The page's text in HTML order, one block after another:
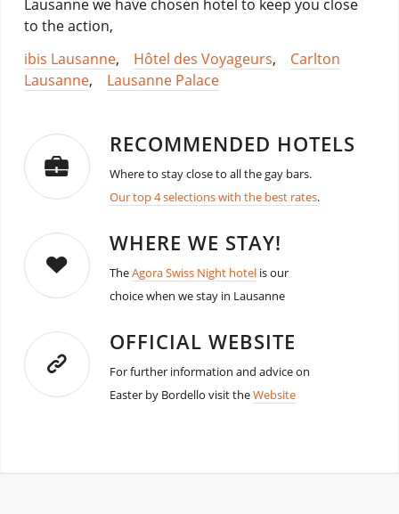
Lausanne we have chosen hotel to keep you close
to the action,
ibis Lausanne, Hôtel des Voyageurs, Carlton
Lausanne, Lausanne Palace
RECOMMENDED HOTELS
Where to stay close to all the gay bars.
Our top 4 selections with the best rates.
WHERE WE STAY!
TheAgora Swiss Night hotelis our
choice when we stay in Lausanne
OFFICIAL WEBSITE
For further information and advice on
Easter by Bordello visit theWebsite